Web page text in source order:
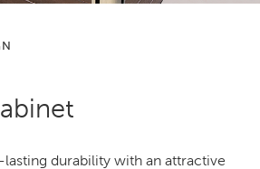
durability with an attractive